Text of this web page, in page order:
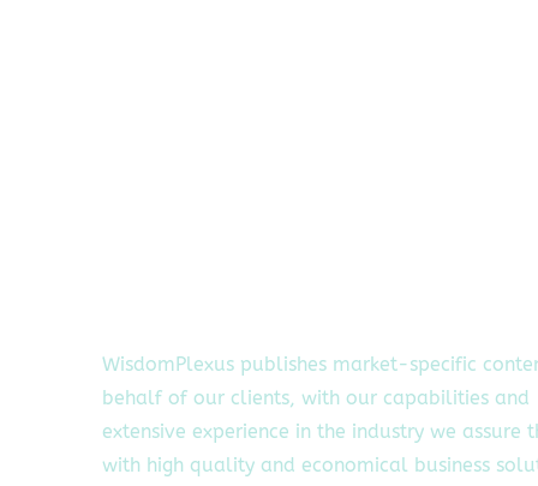
WisdomPlexus publishes market-specific
behalf of our clients, with our capabilities and
extensive experience in the industry we assure
with high quality and economical business